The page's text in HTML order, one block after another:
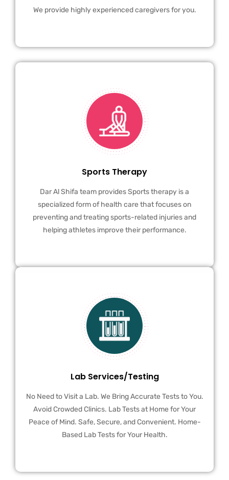
We provide highly experienced caregivers for you.
Sports Therapy
Dar Al Shifa team provides Sports therapy is a
specialized form of health care that focuses on
preventing and treating sports-related injuries and
helping athletes improve their performance.
Lab Services/Testing
No Need to Visit a Lab. We Bring Accurate Tests to You.
Avoid Crowded Clinics. Lab Tests at Home for Your
Peace of Mind. Safe, Secure, and Convenient. Home-
Based Lab Tests for Your Health.